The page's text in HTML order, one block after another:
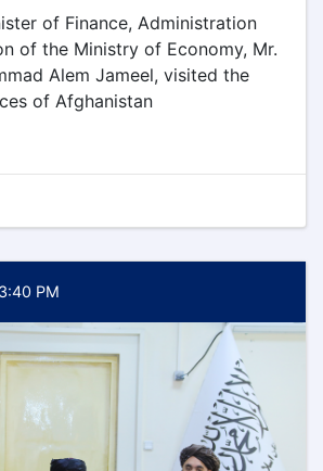
of Finance, Administration
of the Ministry of Economy, Mr.
Alem Jameel, visited the
of Afghanistan
PM